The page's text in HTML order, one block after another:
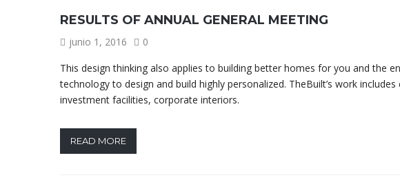
RESULTS OF ANNUAL GENERAL MEETING
junio 1, 2016
0
This design thinking also applies to building better homes for you and the
technology to design and build highly personalized. TheBuilt’s work
investment facilities, corporate interiors.
READ MORE